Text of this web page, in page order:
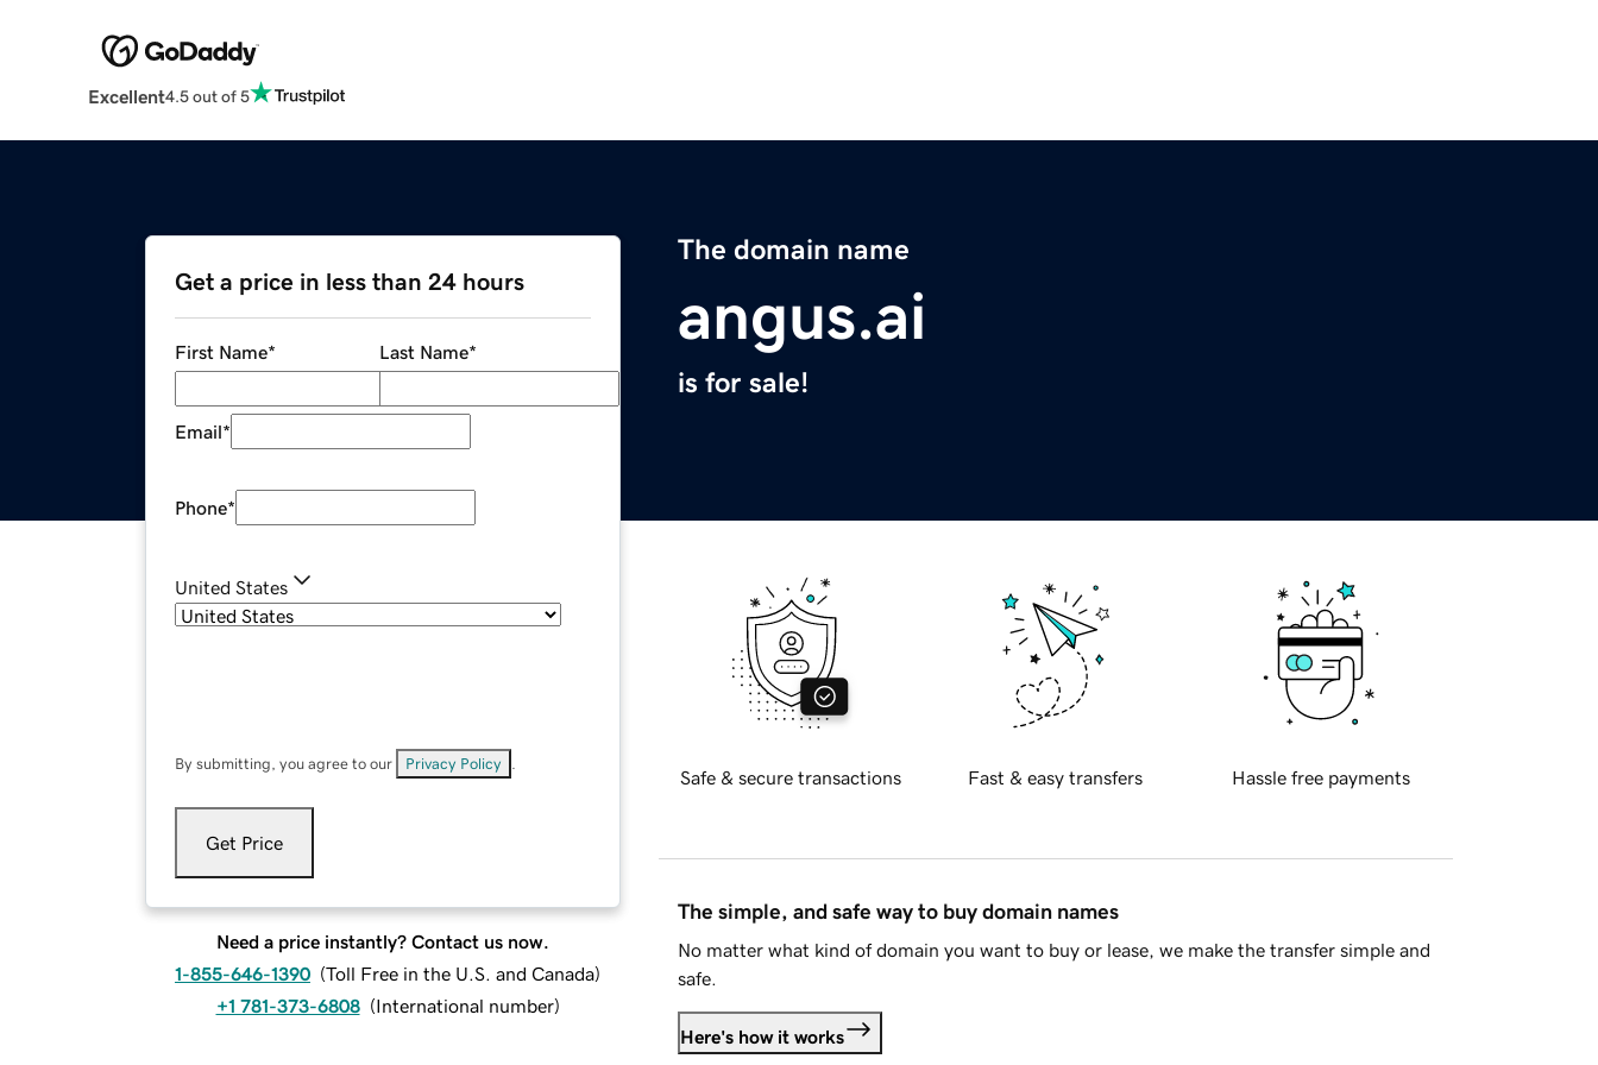
Excellent4.5 out of 5
The domain name
angus.ai
is for sale!
Get a price in less than 24 hours
First Name* Last Name*
Email*
Phone*
United States
By submitting, you agree to our Privacy Policy
Get Price
Need a price instantly? Contact us now.
1-855-646-1390 (Toll Free in the U.S. and Canada)
+1 781-373-6808 (International number)
Safe & secure transactions Fast & easy transfers Hassle free payments
The simple, and safe way to buy domain names
No matter what kind of domain you want to buy or lease, we make the transfer simple and
safe.
Here's how it works